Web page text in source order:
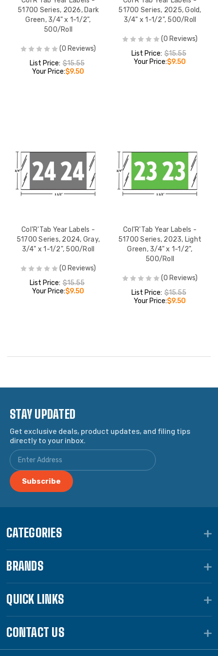
51700 Series, 2026, Dark
Green, 3/4" x 1-1/2",
500/Roll
(0 Reviews)
List Price: $15.55
Your Price:$9.50
51700 Series, 2025, Gold,
3/4" x 1-1/2", 500/Roll
(0 Reviews)
List Price: $15.55
Your Price:$9.50
Col'R'Tab Year Labels -
51700 Series, 2024, Gray,
3/4" x 1-1/2", 500/Roll
(0 Reviews)
List Price: $15.55
Your Price:$9.50
Col'R'Tab Year Labels -
51700 Series, 2023, Light
Green, 3/4" x 1-1/2",
500/Roll
(0 Reviews)
List Price: $15.55
Your Price:$9.50
STAY UPDATED
Get exclusive deals, product updates, and filing tips
directly to your inbox.
CATEGORIES
BRANDS
QUICK LINKS
CONTACT US